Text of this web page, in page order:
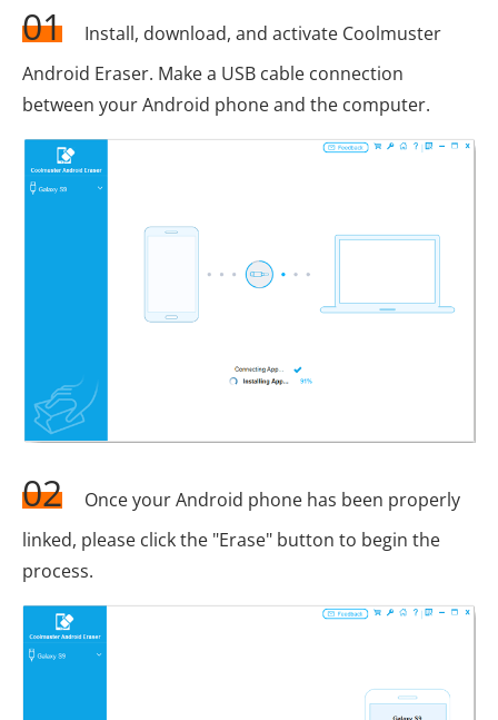
01
Install, download, and activate Coolmuster
Android Eraser. Make a USB cable connection
between your Android phone and the computer.
02
Once your Android phone has been properly
linked, please click the "Erase" button to begin the
process.